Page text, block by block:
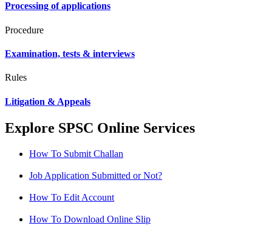
Processing of applications
Procedure
Examination, tests & interviews
Rules
Litigation & Appeals
Explore SPSC Online Services
How To Submit Challan
Job Application Submitted or Not?
How To Edit Account
How To Download Online Slip